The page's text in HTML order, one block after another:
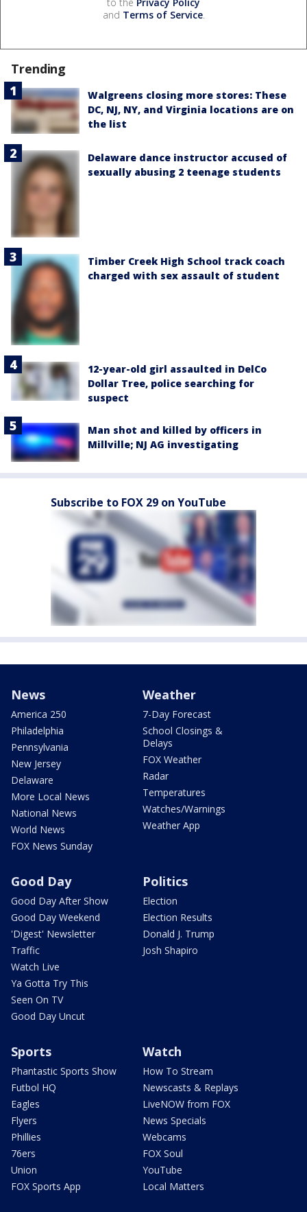
and Terms of Service.
Trending
Walgreens closing more stores: These
DC, NJ, NY, and Virginia locations are on
the list
Delaware dance instructor accused of
sexually abusing 2 teenage students
Timber Creek High School track coach
charged with sex assault of student
12-year-old girl assaulted in DelCo
Dollar Tree, police searching for
suspect
Man shot and killed by officers in
Millville; NJ AG investigating
Subscribe to FOX 29 on YouTube
News
America 250
Philadelphia
Pennsylvania
New Jersey
Delaware
More Local News
National News
World News
FOX News Sunday
Weather
7-Day Forecast
School Closings &
Delays
FOX Weather
Radar
Temperatures
Watches/Warnings
Weather App
Good Day
Good Day After Show
Good Day Weekend
'Digest' Newsletter
Traffic
Watch Live
Ya Gotta Try This
Seen On TV
Good Day Uncut
Politics
Election
Election Results
Donald J. Trump
Josh Shapiro
Sports
Phantastic Sports Show
Futbol HQ
Eagles
Flyers
Phillies
76ers
Union
FOX Sports App
Watch
How To Stream
Newscasts & Replays
LiveNOW from FOX
News Specials
Webcams
FOX Soul
YouTube
Local Matters